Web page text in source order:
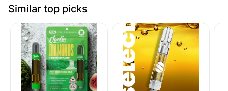
Similar top picks